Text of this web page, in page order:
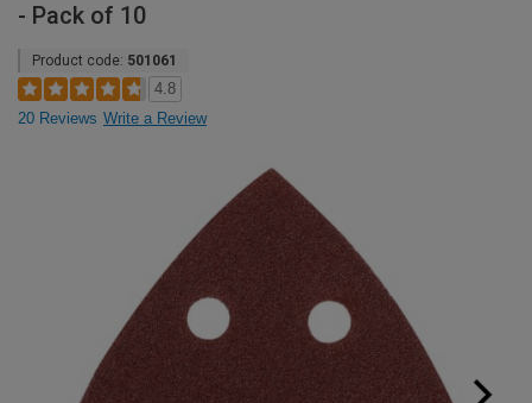
- Pack of 10
Product code: 501061
4.8
20 Reviews Write a Review